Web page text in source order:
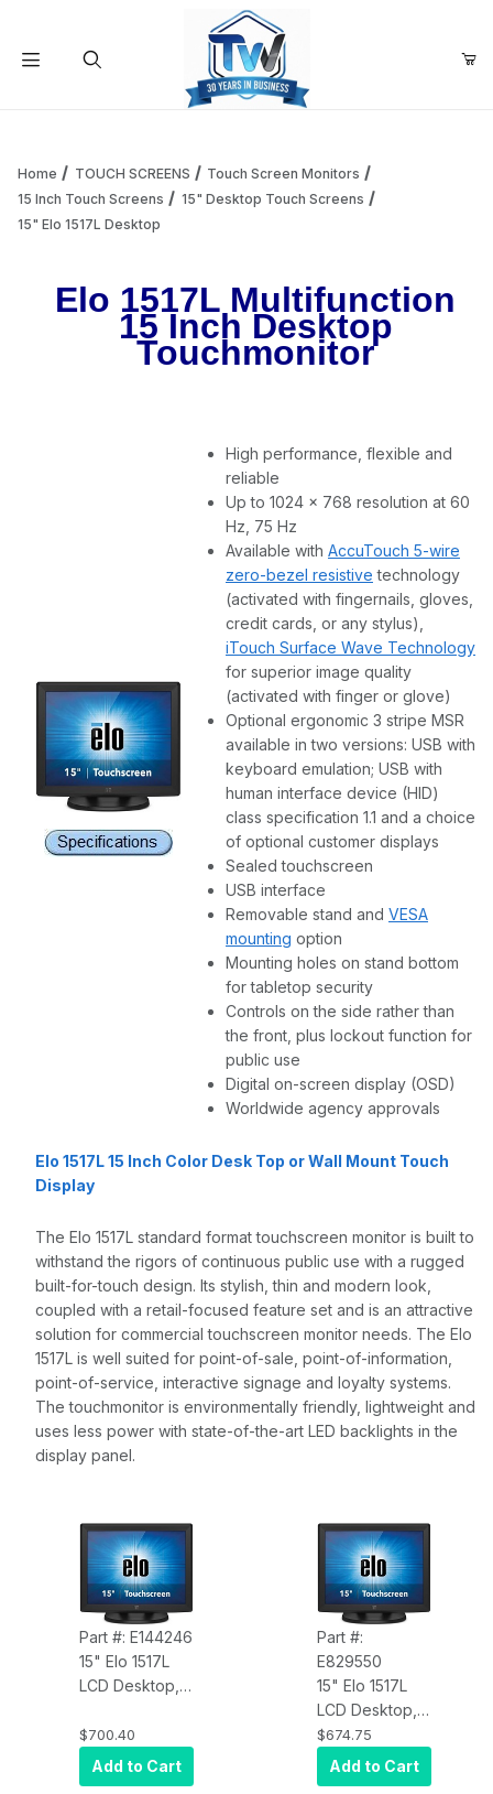
Add items to get started
Home TOUCH SCREENS
Touch Screen Monitors
15 Inch Touch Screens
15" Desktop Touch Screens
15" Elo 1517L Desktop
Elo 1517L Multifunction
15 Inch Desktop
Touchmonitor
High performance, flexible and
reliable
Up to 1024 x 768 resolution at 60
Hz, 75 Hz
Available with AccuTouch 5-wire
zero-bezel resistive technology
(activated with fingernails, gloves,
credit cards, or any stylus),
iTouch Surface Wave Technology
for superior image quality
(activated with finger or glove)
Optional ergonomic 3 stripe MSR
available in two versions: USB with
keyboard emulation; USB with
human interface device (HID)
class specification 1.1 and a choice
of optional customer displays
Sealed touchscreen
USB interface
Removable stand and VESA
mounting option
Mounting holes on stand bottom
for tabletop security
Controls on the side rather than
the front, plus lockout function for
public use
Digital on-screen display (OSD)
Worldwide agency approvals
Elo 1517L 15 Inch Color Desk Top or Wall Mount Touch
Display
The Elo 1517L standard format touchscreen monitor is built to
withstand the rigors of continuous public use with a rugged
built-for-touch design. Its stylish, thin and modern look,
coupled with a retail-focused feature set and is an attractive
solution for commercial touchscreen monitor needs. The Elo
1517L is well suited for point-of-sale, point-of-information,
point-of-service, interactive signage and loyalty systems.
The touchmonitor is environmentally friendly, lightweight and
uses less power with state-of-the-art LED backlights in the
display panel.
Part #: E144246
15" Elo 1517L
LCD Desktop,
AccuTouch,
USB/RS232
Touch
$700.40
Add to Cart
Part #:
E829550
15" Elo 1517L
LCD Desktop,
VGA video,
iTouch, USB &
RS232 touch
$674.75
Add to Cart